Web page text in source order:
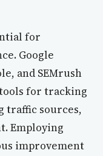
for
Google
and SEMrush
for tracking
traffic sources,
Employing
improvement